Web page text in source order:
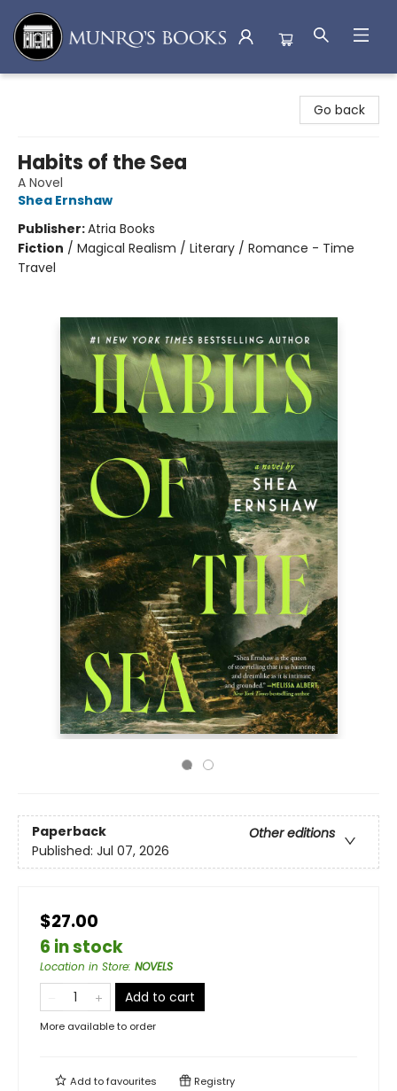
Go back
Habits of the Sea
A Novel
Shea Ernshaw
Publisher:Atria Books
Fiction / Magical Realism / Literary / Romance - Time
Travel
Paperback
Other editions
Published: Jul 07, 2026
$27.00
6 in stock
Location in Store: NOVELS
Add to cart
More available to order
Add tofavourites Registry